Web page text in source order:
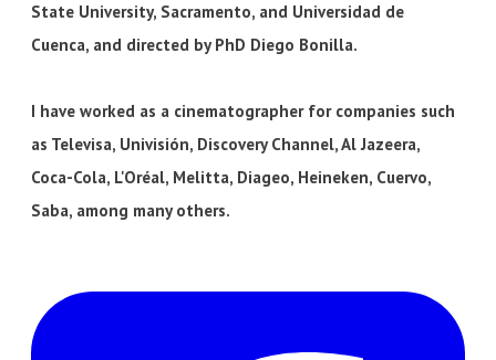
State University, Sacramento, and Universidad de
Cuenca, and directed by PhD Diego Bonilla.
I have worked as a cinematographer for companies such
as Televisa, Univisión, Discovery Channel, Al Jazeera,
Coca-Cola, L'Oréal, Melitta, Diageo, Heineken, Cuervo,
Saba, among many others.